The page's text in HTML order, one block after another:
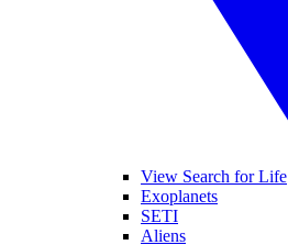
View Search for Life
Exoplanets
SETI
Aliens